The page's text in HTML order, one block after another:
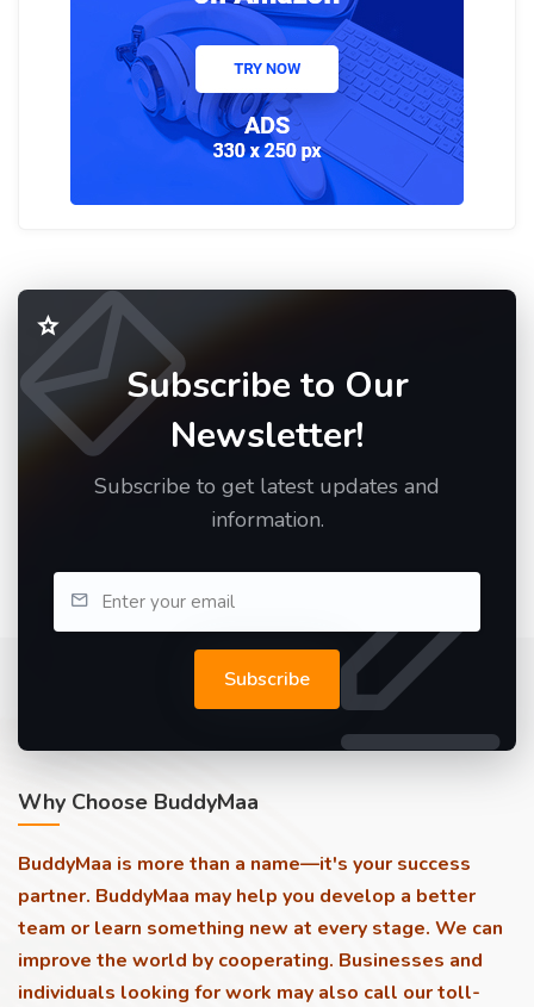
Subscribe to Our
Newsletter!
Subscribe to get latest updates and
information.
Subscribe
Why Choose BuddyMaa
BuddyMaa is more than a name—it's your success
partner. BuddyMaa may help you develop a better
team or learn something new at every stage. We can
improve the world by cooperating. Businesses and
individuals looking for work may also call our toll-